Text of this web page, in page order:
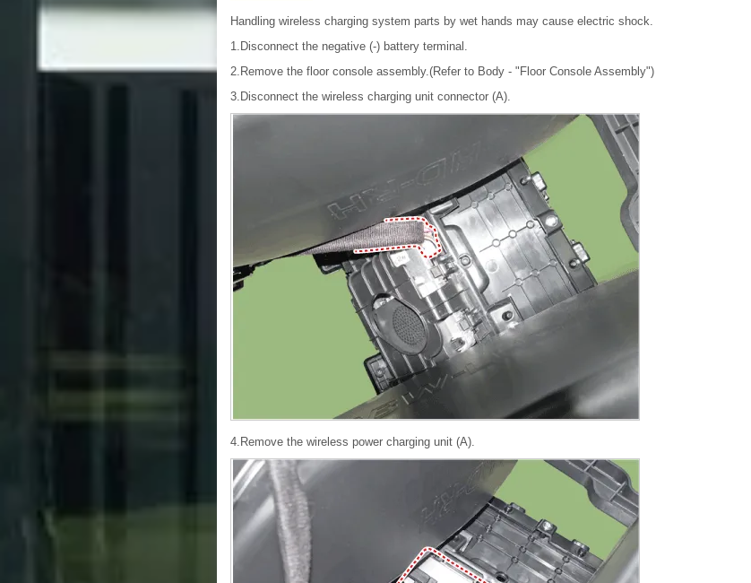
Handling wireless charging system parts by wet hands may cause electric shock.
1.Disconnect the negative (-) battery terminal.
2.Remove the floor console assembly.(Refer to Body - "Floor Console Assembly")
3.Disconnect the wireless charging unit connector (A).
4.Remove the wireless power charging unit (A).